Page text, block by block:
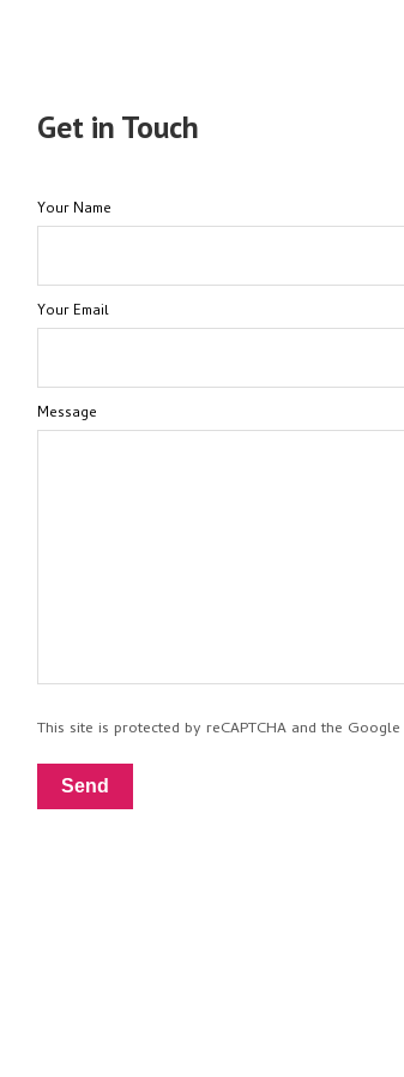
Get in Touch
Your Name
Your Email
Message
This site is protected by reCAPTCHA and the Google
Send